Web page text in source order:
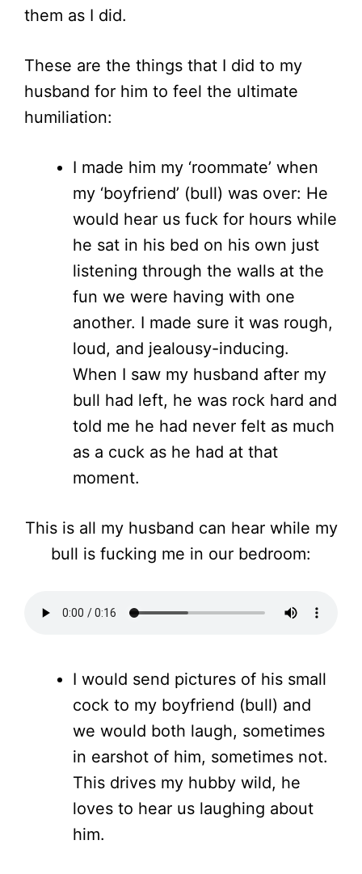
them as I did.
These are the things that I did to my
husband for him to feel the ultimate
humiliation:
I made him my ‘roommate’ when
my ‘boyfriend’ (bull) was over: He
would hear us fuck for hours while
he sat in his bed on his own just
listening through the walls at the
fun we were having with one
another. I made sure it was rough,
loud, and jealousy-inducing.
When I saw my husband after my
bull had left, he was rock hard and
told me he had never felt as much
as a cuck as he had at that
moment.
This is all my husband can hear while my
bull is fucking me in our bedroom:
I would send pictures of his small
cock to my boyfriend (bull) and
we would both laugh, sometimes
in earshot of him, sometimes not.
This drives my hubby wild, he
loves to hear us laughing about
him.